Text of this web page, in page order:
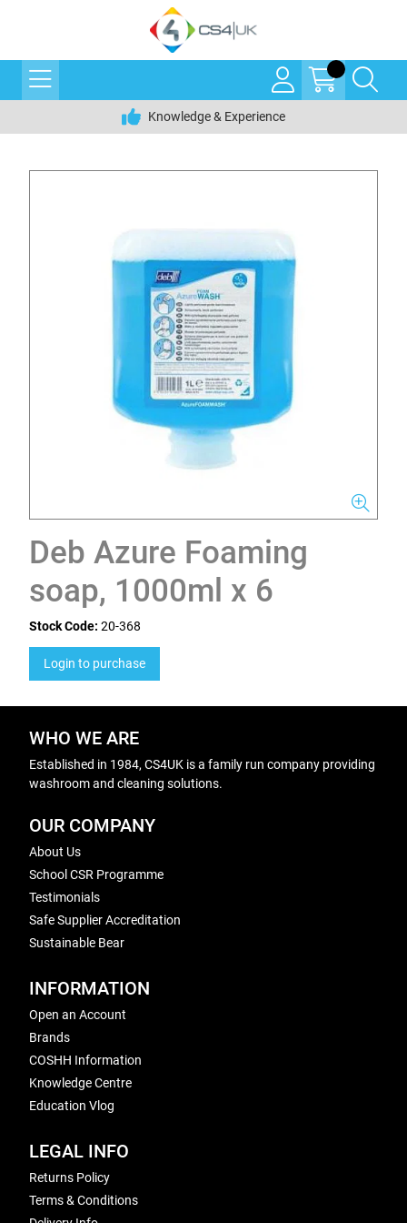
Knowledge & Experience
Deb Azure Foaming
soap, 1000ml x 6
Stock Code: 20-368
Login to purchase
WHO WE ARE
Established in 1984, CS4UK is a family run company providing
washroom and cleaning solutions.
OUR COMPANY
About Us
School CSR Programme
Testimonials
Safe Supplier Accreditation
Sustainable Bear
INFORMATION
Open an Account
Brands
COSHH Information
Knowledge Centre
Education Vlog
LEGAL INFO
Returns Policy
Terms & Conditions